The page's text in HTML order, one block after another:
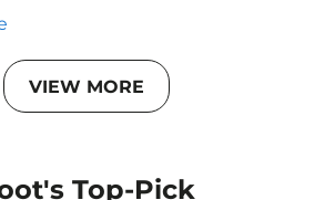
VIEW MORE
Top-Pick